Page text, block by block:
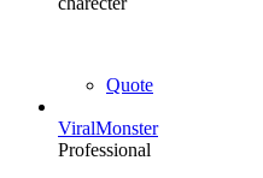
Quote
ViralMonster
Professional